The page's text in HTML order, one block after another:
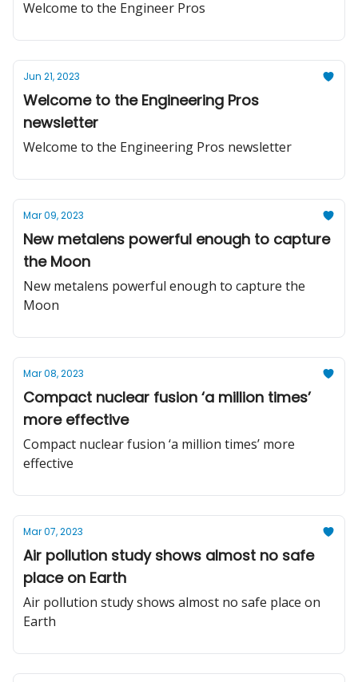
Welcome to the Engineer Pros
Jun 21, 2023
Welcome to the Engineering Pros
newsletter
Welcome to the Engineering Pros newsletter
Mar 09, 2023
New metalens powerful enough to capture
the Moon
New metalens powerful enough to capture the
Moon
Mar 08, 2023
Compact nuclear fusion ‘a million times’
more effective
Compact nuclear fusion ‘a million times’ more
effective
Mar 07, 2023
Air pollution study shows almost no safe
place on Earth
Air pollution study shows almost no safe place on
Earth